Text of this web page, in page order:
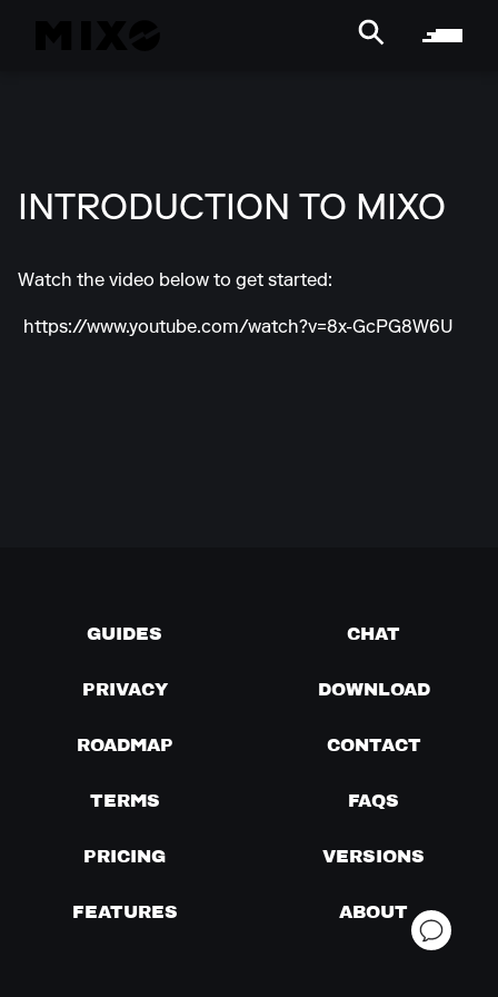
INTRODUCTION TO MIXO
Watch the video below to get started:
https://www.youtube.com/watch?v=8x-GcPG8W6U
GUIDES CHAT
PRIVACY DOWNLOAD
ROADMAP CONTACT
TERMS FAQS
PRICING VERSIONS
FEATURES ABOUT